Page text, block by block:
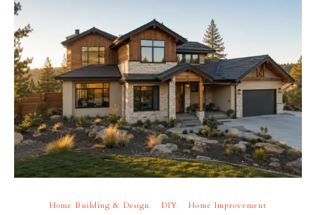
Home Building & Design DIY Home Improvement